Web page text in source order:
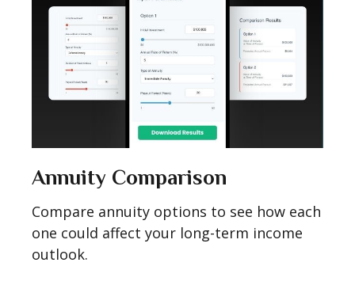
Annuity Comparison
Compare annuity options to see how each
one could affect your long-term income
outlook.